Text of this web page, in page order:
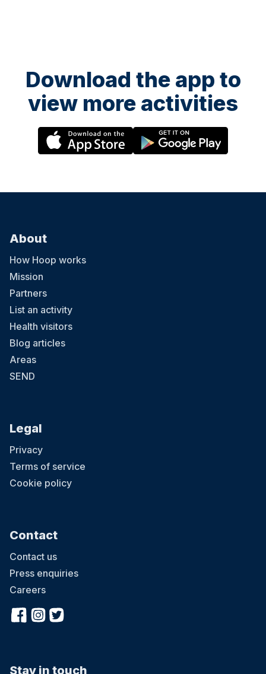
Download the app to
view more activities
About
How Hoop works
Mission
Partners
List an activity
Health visitors
Blog articles
Areas
SEND
Legal
Privacy
Terms of service
Cookie policy
Contact
Contact us
Press enquiries
Careers
Stay in touch